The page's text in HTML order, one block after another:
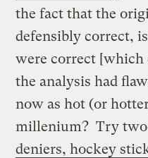
the fact that the
defensibly correct,
were correct [which
the analysis had
now as hot (or
millenium? Try two
deniers, hockey